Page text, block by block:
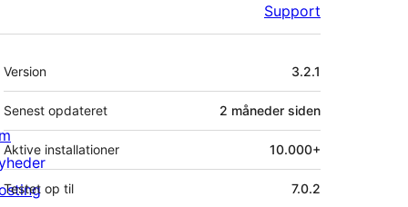
Support
Meta
Version 3.2.1
Senest opdateret 2 måneder siden
Aktive installationer 10.000+
Testet op til 7.0.2